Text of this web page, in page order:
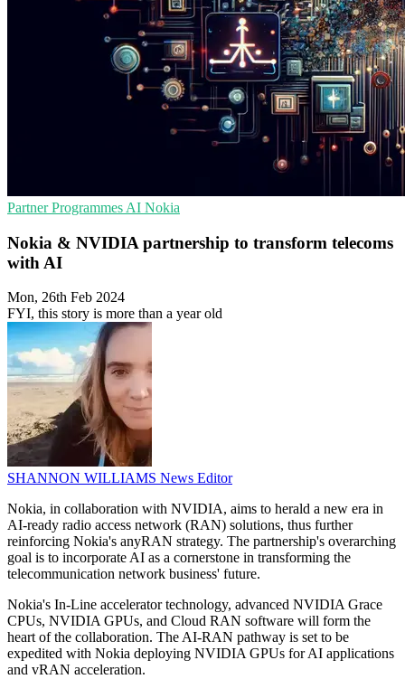
Partner Programmes AI Nokia
Nokia & NVIDIA partnership to transform telecoms
with AI
Mon, 26th Feb 2024
FYI, this story is more than a year old
SHANNON WILLIAMS News Editor
Nokia, in collaboration with NVIDIA, aims to herald a new era in
AI-ready radio access network (RAN) solutions, thus further
reinforcing Nokia's anyRAN strategy. The partnership's overarching
goal is to incorporate AI as a cornerstone in transforming the
telecommunication network business' future.
Nokia's In-Line accelerator technology, advanced NVIDIA Grace
CPUs, NVIDIA GPUs, and Cloud RAN software will form the
heart of the collaboration. The AI-RAN pathway is set to be
expedited with Nokia deploying NVIDIA GPUs for AI applications
and vRAN acceleration.